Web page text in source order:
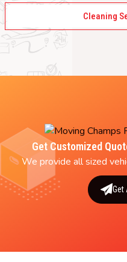
Cleaning
Get Customized
We provide all sized
Get